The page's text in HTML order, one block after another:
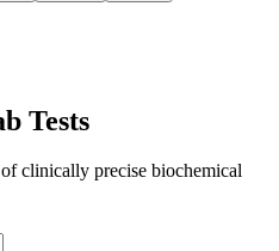
Tests
clinically precise biochemical